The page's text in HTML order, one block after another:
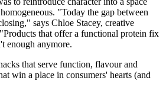
"Today the gap between
says Chloe Stacey, creative
that offer a functional protein fix
enough anymore.
that serve function, flavour and
win a place in consumers' hearts (and